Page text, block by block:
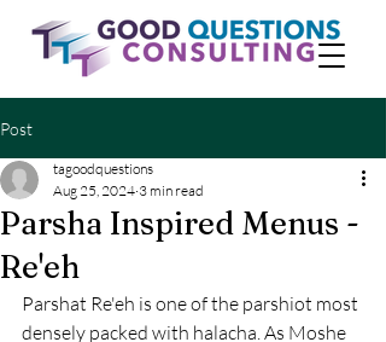
Post
Parsha Inspired Menus -
Re'eh
tagoodquestions
Aug 25, 2024 3 min read
Parshat Re'eh is one of the parshiot most
densely packed with halacha. As Moshe